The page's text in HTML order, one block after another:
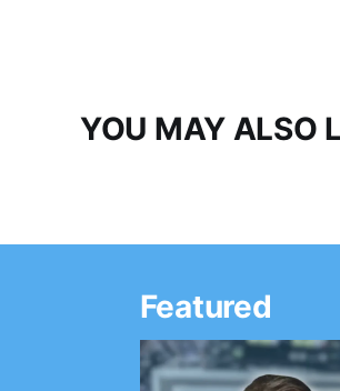
YOU MAY ALSO
Featured